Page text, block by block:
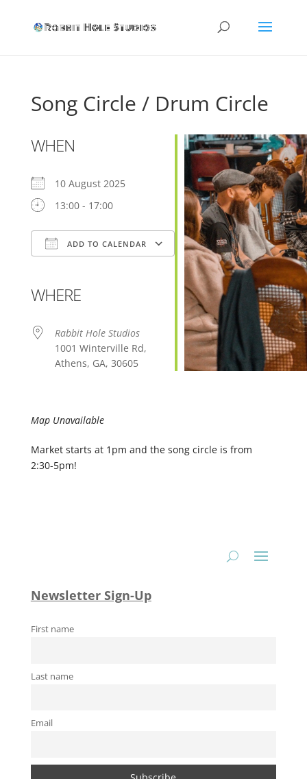
Song Circle / Drum Circle
WHEN
10 August 2025
13:00 - 17:00
ADD TO CALENDAR
Google Calendar
WHERE
Rabbit Hole Studios
1001 Winterville Rd,
Athens, GA, 30605
Map Unavailable
Market starts at 1pm and the song circle is from
2:30-5pm!
Newsletter Sign-Up
First name
Last name
Email